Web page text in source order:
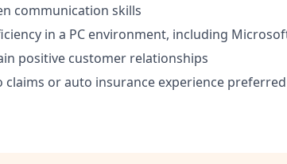
communication skills
in a PC environment, including
positive customer relationships
or auto insurance experience preferred